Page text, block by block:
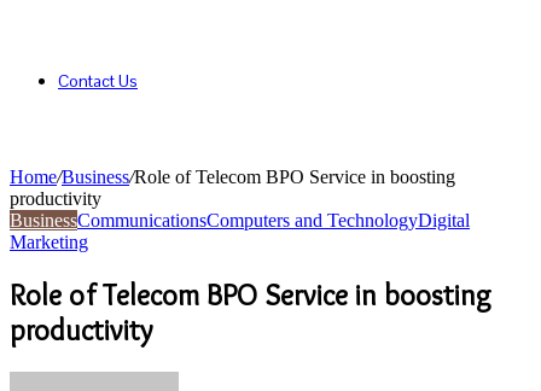
Contact Us
Home/Business/Role of Telecom BPO Service in boosting
productivity
BusinessCommunicationsComputers and TechnologyDigital
Marketing
Role of Telecom BPO Service in boosting
productivity